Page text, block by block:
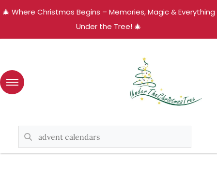
🎄 Where Christmas Begins – Memories, Magic & Everything
Under the Tree! 🎄